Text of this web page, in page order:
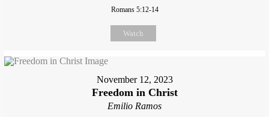
Romans 5:12-14
Watch
November 12, 2023
Freedom in Christ
Emilio Ramos